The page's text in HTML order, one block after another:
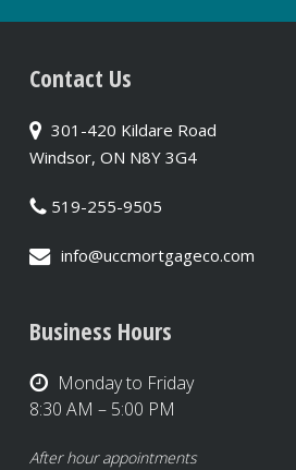
Contact Us
301-420 Kildare Road
Windsor, ON N8Y 3G4
519-255-9505
info@uccmortgageco.com
Business Hours
Monday to Friday
8:30 AM – 5:00 PM
After hour appointments